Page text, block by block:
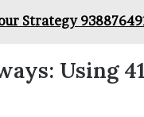
Strategy
Using